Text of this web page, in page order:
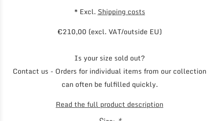
* Excl. Shipping costs
€210,00 (excl. VAT/outside EU)
Is your size sold out?
Contact us - Orders for individual items from our collection
can often be fulfilled quickly.
Read the full product description